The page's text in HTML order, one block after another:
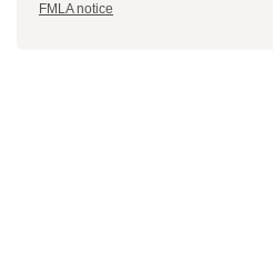
FMLA notice